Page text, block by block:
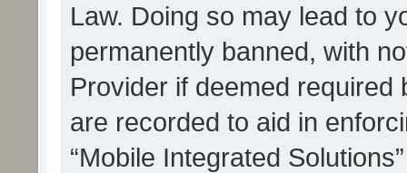
Law. Doing so may lead to
permanently banned, with
Provider if deemed
are recorded to aid in
“Mobile Integrated